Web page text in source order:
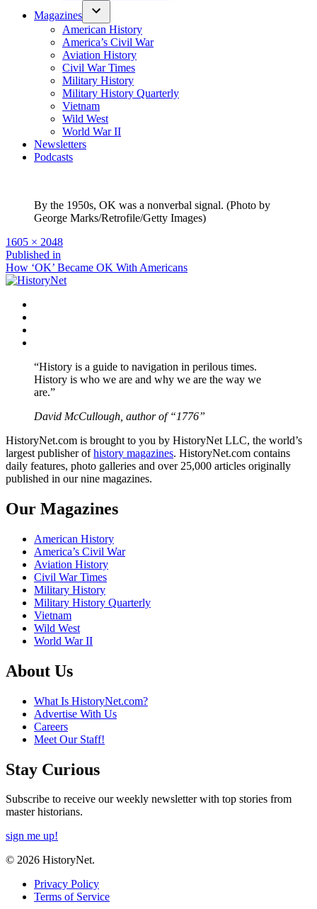
Magazines
American History
America’s Civil War
Aviation History
Civil War Times
Military History
Military History Quarterly
Vietnam
Wild West
World War II
Newsletters
Podcasts
By the 1950s, OK was a nonverbal signal. (Photo by
George Marks/Retrofile/Getty Images)
Full
size
1605 × 2048
Post
navigation
Published in
How ‘OK’ Became OK With Americans
“History is a guide to navigation in perilous times.
History is who we are and why we are the way we
are.”
David McCullough, author of “1776”
HistoryNet.com is brought to you by HistoryNet LLC, the world’s
largest publisher ofhistory magazines. HistoryNet.com contains
daily features, photo galleries and over 25,000 articles originally
published in our nine magazines.
Our Magazines
American History
America’s Civil War
Aviation History
Civil War Times
Military History
Military History Quarterly
Vietnam
Wild West
World War II
About Us
What Is HistoryNet.com?
Advertise With Us
Careers
Meet Our Staff!
Stay Curious
Subscribe to receive our weekly newsletter with top stories from
master historians.
sign me up!
© 2026 HistoryNet.
Privacy Policy
Terms of Service